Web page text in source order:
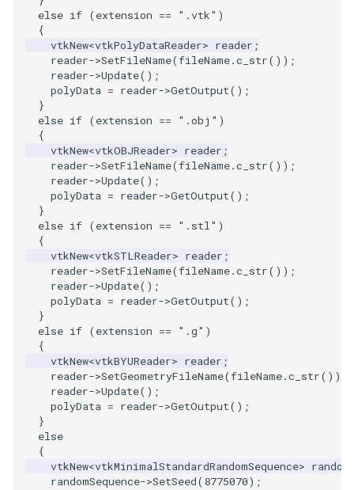
PolyDataPointSampler
PolyDataToImageData
PolyDataToUnstructuredGrid
PolygonalSurfacePointPlacer
ProcrustesAlignmentFilter
QuantizePolyDataPoints
Reflection
RemoveOutsideSurface
RemoveVertices
ResampleAppendedPolyData
ResamplePolyLine
PointDataSubdivision
PointSize
ProgrammableGlyphFilter
ProjectSphere
ProteinRibbons
QuadraticSurface
QuadricLODActor
QuadricVisualization
RandomProbe
RenderLargeImage
ReverseAccess
RotateActor
else if (extension == ".vtk" )
{
vtkNew<vtkPolyDataReader> reader ;
reader->SetFileName(fileName.c_str());
reader->Update();
polyData = reader->GetOutput();
}
else if (extension == ".obj" )
{
vtkNew<vtkOBJReader> reader ;
reader->SetFileName(fileName.c_str());
reader->Update();
polyData = reader->GetOutput();
}
else if (extension == ".stl" )
{
vtkNew<vtkSTLReader> reader ;
reader->SetFileName(fileName.c_str());
reader->Update();
polyData = reader->GetOutput();
}
else if (extension == ".g" )
{
vtkNew<vtkBYUReader> reader ;
reader->SetGeometryFileName(fileName.c_str());
reader->Update();
polyData = reader->GetOutput();
}
else
{
vtkNew<vtkMinimalStandardRandomSequence>
randomSequence->SetSeed(8775070);